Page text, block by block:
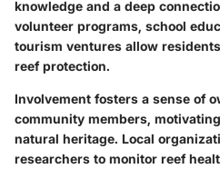
knowledge and a deep
volunteer programs, school
tourism ventures allow
reef protection.
Involvement fosters a sense of
community members,
natural heritage. Local
researchers to monitor reef